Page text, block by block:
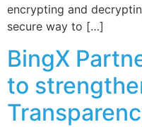
encrypting and
secure way to […]
BingX
to